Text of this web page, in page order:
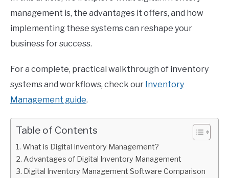
management is, the advantages it offers, and how
implementing these systems can reshape your
business for success.
For a complete, practical walkthrough of inventory
systems and workflows, check our Inventory
Management guide.
Table of Contents
What is Digital Inventory Management?
Advantages of Digital Inventory Management
Digital Inventory Management Software Comparison